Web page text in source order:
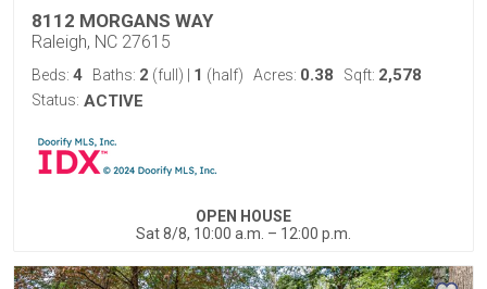
8112 MORGANS WAY
Raleigh, NC 27615
Beds: 4 Baths: 2 (full) 1 (half) Acres: 0.38 Sqft: 2,578
Status: ACTIVE
OPEN HOUSE
Sat 8/8, 10:00 a.m. – 12:00 p.m.